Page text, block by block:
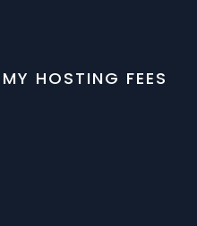
HOSTING FEES